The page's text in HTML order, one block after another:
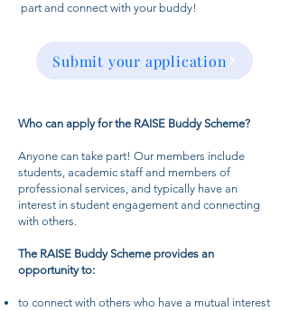
part and connect with your buddy!
Submit your application
Who can apply for the RAISE Buddy Scheme?
Anyone can take part! Our members include
students, academic staff and members of
professional services, and typically have an
interest in student engagement and connecting
with others.
The RAISE Buddy Scheme provides an
opportunity to:
to connect with others who have a mutual interest